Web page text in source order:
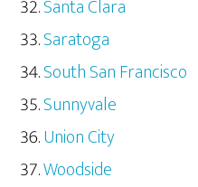
Santa Clara
Saratoga
South San Francisco
Sunnyvale
Union City
Woodside